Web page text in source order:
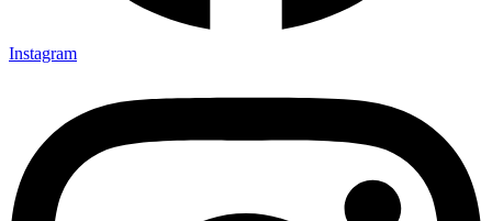
Instagram